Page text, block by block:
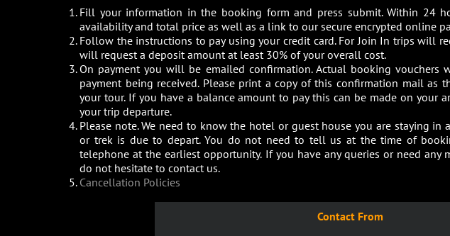
Fill your information in the booking form and press submit. Within 24
availability and total price as well as a link to our secure encrypted online
Follow the instructions to pay using your credit card. For Join In trips will
will request a deposit amount at least 30% of your overall cost.
On payment you will be emailed confirmation. Actual booking
payment being received. Please print a copy of this confirmation mail as
your tour. If you have a balance amount to pay this can be made on your
your trip departure.
Please note. We need to know the hotel or guest house you are staying
or trek is due to depart. You do not need to tell us at the time of
telephone at the earliest opportunity. If you have any queries or need
do not hesitate to contact us.
Cancellation Policies
Contact From